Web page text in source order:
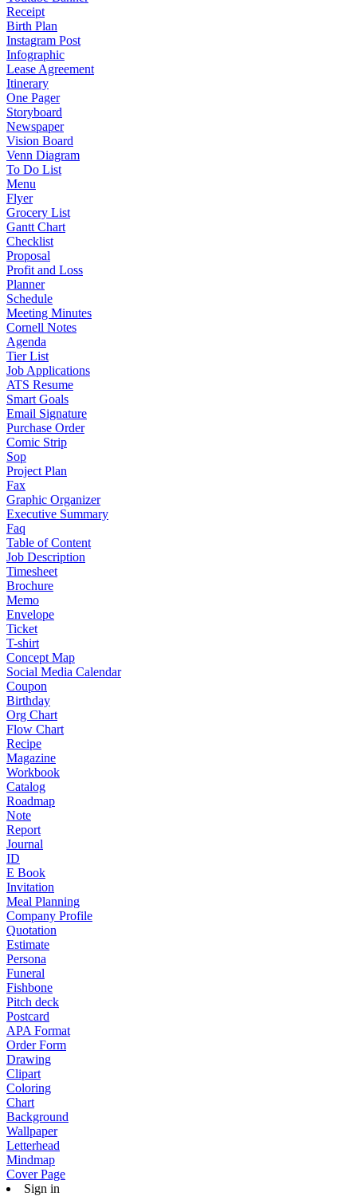
Receipt
Birth Plan
Instagram Post
Infographic
Lease Agreement
Itinerary
One Pager
Storyboard
Newspaper
Vision Board
Venn Diagram
To Do List
Menu
Flyer
Grocery List
Gantt Chart
Checklist
Proposal
Profit and Loss
Planner
Schedule
Meeting Minutes
Cornell Notes
Agenda
Tier List
Job Applications
ATS Resume
Smart Goals
Email Signature
Purchase Order
Comic Strip
Sop
Project Plan
Fax
Graphic Organizer
Executive Summary
Faq
Table of Content
Job Description
Timesheet
Brochure
Memo
Envelope
Ticket
T-shirt
Concept Map
Social Media Calendar
Coupon
Birthday
Org Chart
Flow Chart
Recipe
Magazine
Workbook
Catalog
Roadmap
Note
Report
Journal
ID
E Book
Invitation
Meal Planning
Company Profile
Quotation
Estimate
Persona
Funeral
Fishbone
Pitch deck
Postcard
APA Format
Order Form
Drawing
Clipart
Coloring
Chart
Background
Wallpaper
Letterhead
Mindmap
Cover Page
Sign in